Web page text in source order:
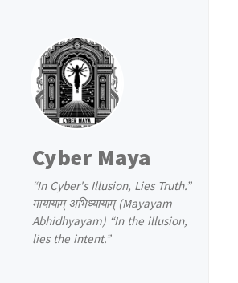
Cyber Maya
“In Cyber's Illusion, Lies Truth.”
मायायाम् अभिध्यायाम् (Mayayam
Abhidhyayam) “In the illusion,
lies the intent.”